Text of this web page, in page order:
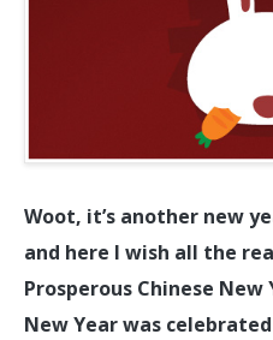
Woot, it’s another new
and here I wish all the
Prosperous Chinese
New Year was